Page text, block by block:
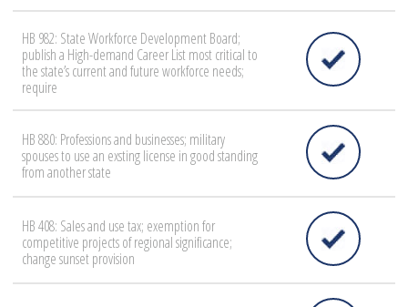
HB 982: State Workforce Development Board;
publish a High-demand Career List most critical to
the state’s current and future workforce needs;
require
HB 880: Professions and businesses; military
spouses to use an exsting license in good standing
from another state
HB 408: Sales and use tax; exemption for
competitive projects of regional significance;
change sunset provision